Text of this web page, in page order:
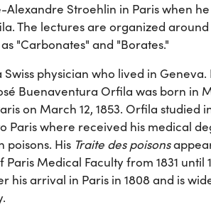
Stroehlin in Paris when he
The lectures are organized
"Carbonates" and "Borates."
physician who lived in Geneva.
Buenaventura Orfila was born in
on March 12, 1853. Orfila studied
Paris where received his medical
poisons. His Traite des poisons
Medical Faculty from 1831 until
arrival in Paris in 1808 and is